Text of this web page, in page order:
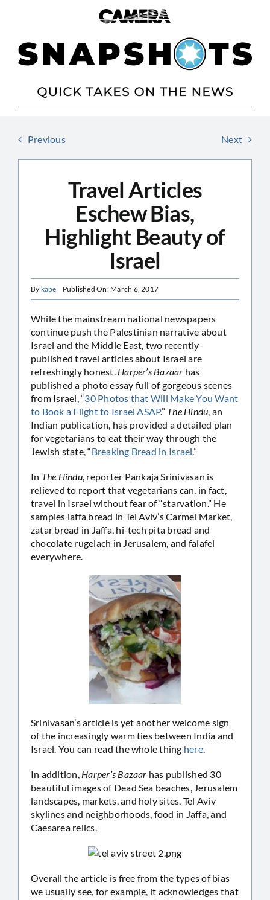
Previous Next
Travel Articles
Eschew Bias,
Highlight Beauty of
Israel
By kabe Published On: March 6, 2017
While the mainstream national newspapers
continue push the Palestinian narrative about
Israel and the Middle East, two recently-
published travel articles about Israel are
refreshingly honest. Harper’s Bazaar has
published a photo essay full of gorgeous scenes
from Israel, “30 Photos that Will Make You Want
to Book a Flight to Israel ASAP.” The Hindu, an
Indian publication, has provided a detailed plan
for vegetarians to eat their way through the
Jewish state, “Breaking Bread in Israel.”
In The Hindu, reporter Pankaja Srinivasan is
relieved to report that vegetarians can, in fact,
travel in Israel without fear of “starvation.” He
samples laffa bread in Tel Aviv’s Carmel Market,
zatar bread in Jaffa, hi-tech pita bread and
chocolate rugelach in Jerusalem, and falafel
everywhere.
Srinivasan’s article is yet another welcome sign
of the increasingly warm ties between India and
Israel. You can read the whole thing here.
In addition, Harper’s Bazaar has published 30
beautiful images of Dead Sea beaches, Jerusalem
landscapes, markets, and holy sites, Tel Aviv
skylines and neighborhoods, food in Jaffa, and
Caesarea relics.
Overall the article is free from the types of bias
we usually see, for example, it acknowledges that